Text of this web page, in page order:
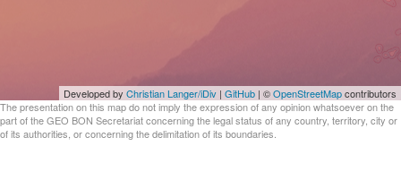
Developed by Christian Langer/iDiv | GitHub | ©OpenStreetMapcontributors
The presentation on this map do not imply the expression of any opinion whatsoever on the
part of the GEO BON Secretariat concerning the legal status of any country, territory, city or
of its authorities, or concerning the delimitation of its boundaries.